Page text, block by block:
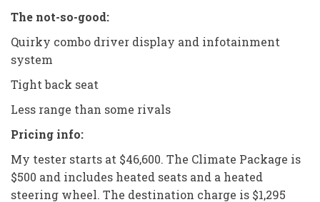
The not-so-good:
Quirky combo driver display and infotainment
system
Tight back seat
Less range than some rivals
Pricing info:
My tester starts at $46,600. The Climate Package is
$500 and includes heated seats and a heated
steering wheel. The destination charge is $1,295